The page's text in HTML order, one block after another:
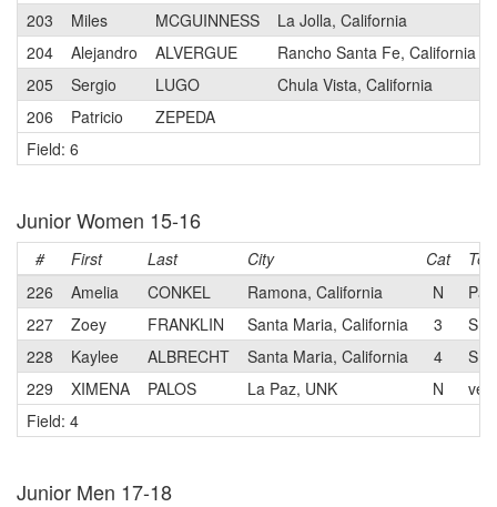
203
Miles MCGUINNESS
La Jolla, California
204
Alejandro ALVERGUE
Rancho Santa Fe, California
205
Sergio LUGO
Chula Vista, California
206
Patricio
ZEPEDA
Field: 6
Junior Women 15-16
# First Last City Cat
226
Amelia CONKEL Ramona, California N
227
Zoey FRANKLIN Santa Maria, California 3
228
Kaylee ALBRECHT Santa Maria, California 4
229
XIMENA PALOS La Paz, UNK N
Field: 4
Junior Men 17-18